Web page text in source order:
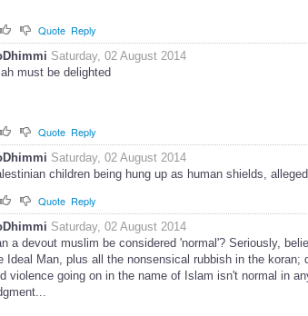
Quote Reply
Saturday, 02 August 2014
must be delighted
Quote Reply
Saturday, 02 August 2014
children being hung up as human shields,
Quote Reply
Saturday, 02 August 2014
a devout muslim be considered 'normal'? Seriously,
Ideal Man, plus all the nonsensical rubbish in the koran;
violence going on in the name of Islam isn't normal in